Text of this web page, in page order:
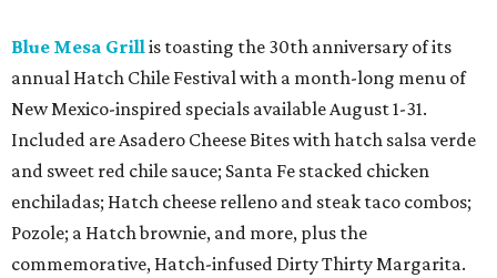
Blue Mesa Grillis toasting the 30th anniversary of its
annual Hatch Chile Festival with a month-long menu of
New Mexico-inspired specials available August 1-31.
Included are Asadero Cheese Bites with hatch salsa verde
and sweet red chile sauce; Santa Fe stacked chicken
enchiladas; Hatch cheese relleno and steak taco combos;
Pozole; a Hatch brownie, and more, plus the
commemorative, Hatch-infused Dirty Thirty Margarita.